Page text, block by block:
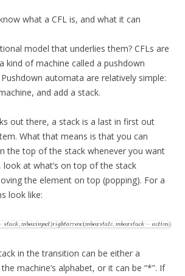
what a CFL is, and what it can
model that underlies them? CFLs are
kind of machine called a pushdown
automata are relatively simple:
and add a stack.
out there, a stack is a last in first out
What that means is that you can
the top of the stack whenever you want
look at what’s on top of the stack
the element on top (popping). For a
look like:
in the transition can be either a
machine’s alphabet, or it can be “*”. If